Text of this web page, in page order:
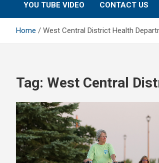
YOU TUBE VIDEO CONTACT US
Home West Central District Health
Tag: West Central